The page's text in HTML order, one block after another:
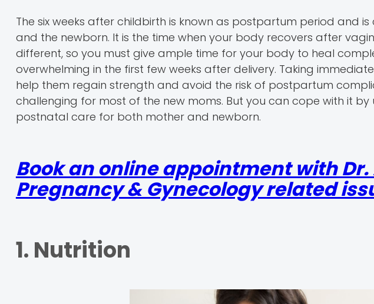
The six weeks after childbirth is known as postpartum period and
and the newborn. It is the time when your body recovers after
different, so you must give ample time for your body to heal
overwhelming in the first few weeks after delivery. Taking
help them regain strength and avoid the risk of postpartum
challenging for most of the new moms. But you can cope with it
postnatal care for both mother and newborn.
Book an online appointment with
Pregnancy & Gynecology related
1. Nutrition